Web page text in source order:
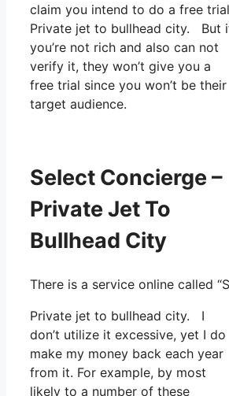
claim you intend to do a free
Private jet to bullhead city. But
you’re not rich and also can not
verify it, they won’t give you a
free trial since you won’t be their
target audience.
Select Concierge –
Private Jet To
Bullhead City
There is a service online called
Private jet to bullhead city. I
don’t utilize it excessive, yet I do
make my money back each year
from it. For example, by most
likely to a number of these